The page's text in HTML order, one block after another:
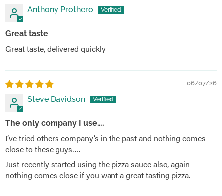
Anthony Prothero
Great taste
Great taste, delivered quickly
06/07/26
Steve Davidson
The only company I use….
I’ve tried others company’s in the past and nothing comes
close to these guys….
Just recently started using the pizza sauce also, again
nothing comes close if you want a great tasting pizza.